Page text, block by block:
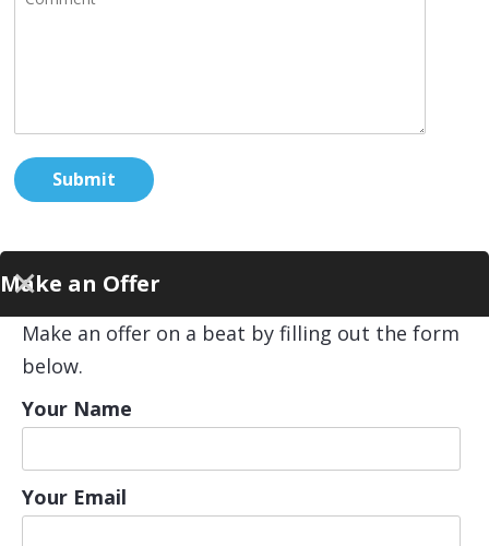
Make an Offer
Make an offer on a beat by filling out the form
below.
Your Name
Your Email